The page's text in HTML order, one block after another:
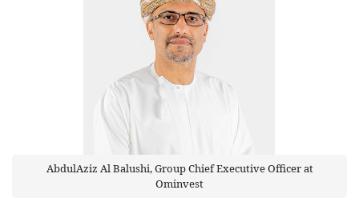
AbdulAziz Al Balushi, Group Chief Executive Officer at
Ominvest